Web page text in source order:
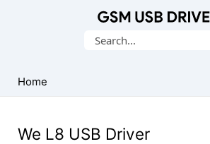
USB
Drivers
Search
Home
We L8 USB Driver